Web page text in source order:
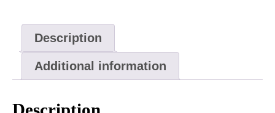
Description
Additional information